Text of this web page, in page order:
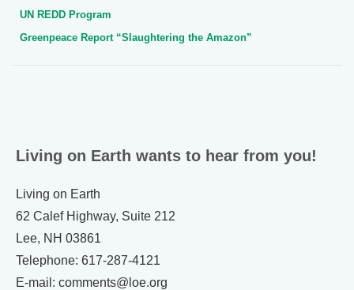
UN REDD Program
Greenpeace Report “Slaughtering the Amazon”
Living on Earth wants to hear from you!
Living on Earth
62 Calef Highway, Suite 212
Lee, NH 03861
Telephone: 617-287-4121
E-mail: comments@loe.org